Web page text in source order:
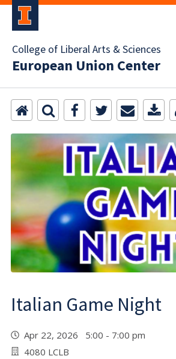
College of Liberal Arts & Sciences
European Union Center
Italian Game Night
Apr 22, 2026 5:00 - 7:00 pm
4080 LCLB